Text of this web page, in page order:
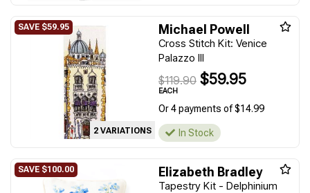
2 VARIATIONS
Michael Powell
Cross Stitch Kit: Venice
Palazzo III
$119.90 $59.95
EACH
Or 4 payments of $14.99
In Stock
Elizabeth Bradley
Tapestry Kit - Delphinium